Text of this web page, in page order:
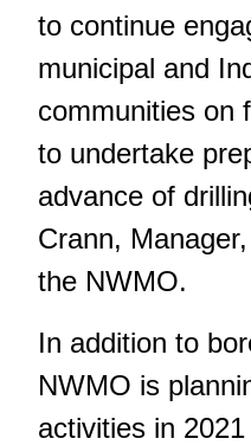
to continue
municipal and
communities on
to undertake
advance of
Crann,
the NWMO.
In addition to
NWMO is
activities in